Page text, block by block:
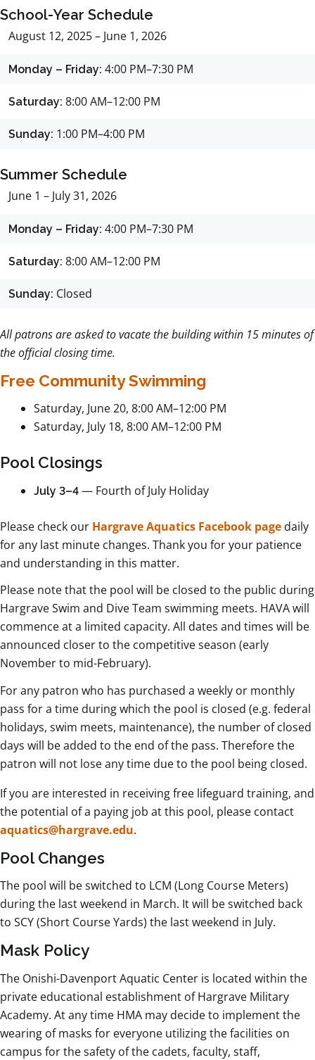
School-Year Schedule
August 12, 2025 – June 1, 2026
Monday – Friday: 4:00 PM–7:30 PM
Saturday: 8:00 AM–12:00 PM
Sunday: 1:00 PM–4:00 PM
Summer Schedule
June 1 – July 31, 2026
Monday – Friday: 4:00 PM–7:30 PM
Saturday: 8:00 AM–12:00 PM
Sunday: Closed
All patrons are asked to vacate the building within 15 minutes of
the official closing time.
Free Community Swimming
Saturday, June 20, 8:00 AM–12:00 PM
Saturday, July 18, 8:00 AM–12:00 PM
Pool Closings
July 3–4 — Fourth of July Holiday
Please check our Hargrave Aquatics Facebook page daily
for any last minute changes. Thank you for your patience
and understanding in this matter.
Please note that the pool will be closed to the public during
Hargrave Swim and Dive Team swimming meets. HAVA will
commence at a limited capacity. All dates and times will be
announced closer to the competitive season (early
November to mid-February).
For any patron who has purchased a weekly or monthly
pass for a time during which the pool is closed (e.g. federal
holidays, swim meets, maintenance), the number of closed
days will be added to the end of the pass. Therefore the
patron will not lose any time due to the pool being closed.
If you are interested in receiving free lifeguard training, and
the potential of a paying job at this pool, please contact
aquatics@hargrave.edu.
Pool Changes
The pool will be switched to LCM (Long Course Meters)
during the last weekend in March. It will be switched back
to SCY (Short Course Yards) the last weekend in July.
Mask Policy
The Onishi-Davenport Aquatic Center is located within the
private educational establishment of Hargrave Military
Academy. At any time HMA may decide to implement the
wearing of masks for everyone utilizing the facilities on
campus for the safety of the cadets, faculty, staff,